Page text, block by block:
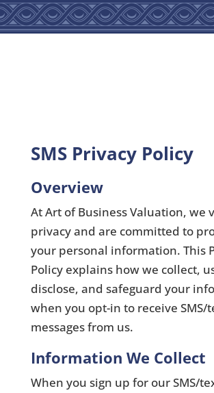
SMS Privacy Policy
Overview
At Art of Business Valuation, we
privacy and are committed to
your personal information. This
Policy explains how we collect,
disclose, and safeguard your
when you opt-in to receive SMS/
messages from us.
Information We Collect
When you sign up for our SMS/